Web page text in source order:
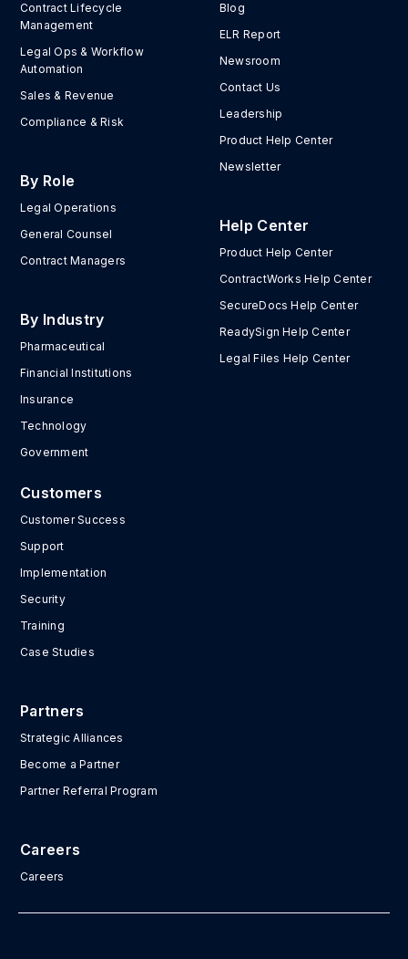
Contract Lifecycle
Management
Legal Ops & Workflow
Automation
Sales & Revenue
Compliance & Risk
By Role
Legal Operations
General Counsel
Contract Managers
By Industry
Pharmaceutical
Financial Institutions
Insurance
Technology
Government
Blog
ELR Report
Newsroom
Contact Us
Leadership
Product Help Center
Newsletter
Help Center
Product Help Center
ContractWorks Help Center
SecureDocs Help Center
ReadySign Help Center
Legal Files Help Center
Customers
Customer Success
Support
Implementation
Security
Training
Case Studies
Partners
Strategic Alliances
Become a Partner
Partner Referral Program
Careers
Careers